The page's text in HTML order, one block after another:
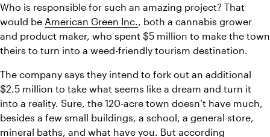
Who is responsible for such an amazing project? That
would be American Green Inc., both a cannabis grower
and product maker, who spent $5 million to make the town
theirs to turn into a weed-friendly tourism destination.
The company says they intend to fork out an additional
$2.5 million to take what seems like a dream and turn it
into a reality. Sure, the 120-acre town doesn’t have much,
besides a few small buildings, a school, a general store,
mineral baths, and what have you. But according